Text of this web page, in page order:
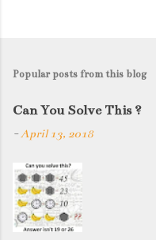
Popular posts from this blog
Can You Solve This ?
-April 13, 2018